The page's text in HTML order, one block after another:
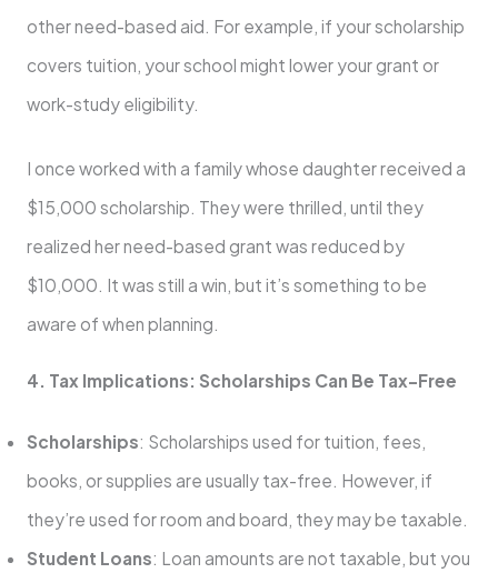
other need-based aid. For example, if your scholarship
covers tuition, your school might lower your grant or
work-study eligibility.
I once worked with a family whose daughter received a
$15,000 scholarship. They were thrilled, until they
realized her need-based grant was reduced by
$10,000. It was still a win, but it’s something to be
aware of when planning.
4. Tax Implications: Scholarships Can Be Tax-Free
Scholarships: Scholarships used for tuition, fees,
books, or supplies are usually tax-free. However, if
they’re used for room and board, they may be taxable.
Student Loans: Loan amounts are not taxable, but you